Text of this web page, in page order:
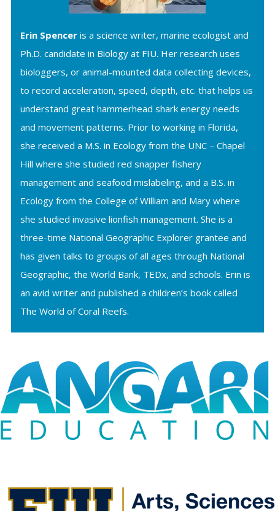
Erin Spenceris a science writer, marine ecologist and
Ph.D. candidate in Biology at FIU. Her research uses
biologgers, or animal-mounted data collecting devices,
to record acceleration, speed, depth, etc. that helps us
understand great hammerhead shark energy needs
and movement patterns. Prior to working in Florida,
she received a M.S. in Ecology from the UNC – Chapel
Hill where she studied red snapper fishery
management and seafood mislabeling, and a B.S. in
Ecology from the College of William and Mary where
she studied invasive lionfish management. She is a
three-time National Geographic Explorer grantee and
has given talks to groups of all ages through National
Geographic, the World Bank, TEDx, and schools. Erin is
an avid writer and published a children’s book called
The World of Coral Reefs.